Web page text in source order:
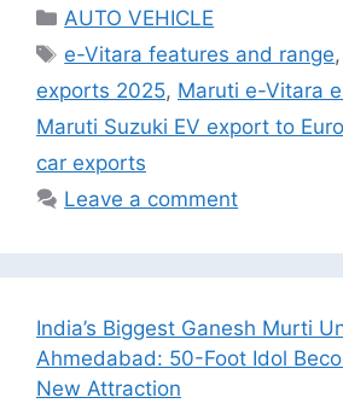
Categories
AUTO VEHICLE
Tags
e-Vitara features and range,
exports 2025, Maruti e-Vitara
Maruti Suzuki EV export to
car exports
Leave a comment
India’s Biggest Ganesh Murti
Ahmedabad: 50-Foot Idol
New Attraction